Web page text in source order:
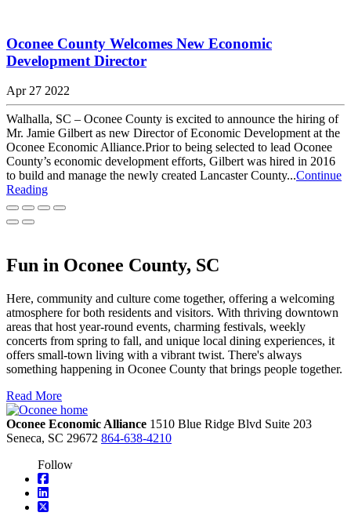
Oconee County Welcomes New Economic
Development Director
Apr 27 2022
Walhalla, SC – Oconee County is excited to announce the hiring of
Mr. Jamie Gilbert as new Director of Economic Development at the
Oconee Economic Alliance.Prior to being selected to lead Oconee
County’s economic development efforts, Gilbert was hired in 2016
to build and manage the newly created Lancaster County...Continue
Reading
Fun in Oconee County, SC
Here, community and culture come together, offering a welcoming
atmosphere for both residents and visitors. With thriving downtown
areas that host year-round events, charming festivals, weekly
concerts from spring to fall, and unique local dining experiences, it
offers small-town living with a vibrant twist. There's always
something happening in Oconee County that brings people together.
Read More
Oconee Economic Alliance 1510 Blue Ridge Blvd Suite 203
Seneca, SC 29672 864-638-4210
Follow
square-facebook
linkedin
square-x-twitter